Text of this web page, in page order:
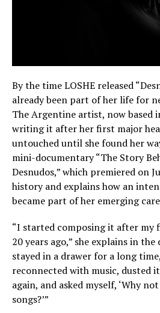
By the time LOSHE released
already been part of her life for
The Argentine artist, now based
writing it after her first major
untouched until she found her
mini-documentary “The Story
Desnudos,” which premiered on
history and explains how an
became part of her emerging
“I started composing it after my
20 years ago,” she explains in
stayed in a drawer for a long
reconnected with music, dusted
again, and asked myself, ‘Why
songs?’”